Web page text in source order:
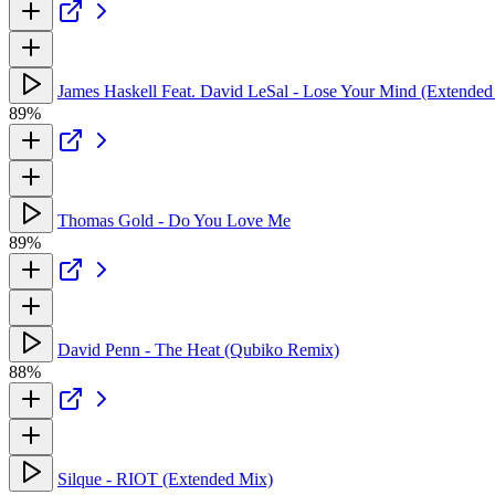
James Haskell Feat. David LeSal - Lose Your Mind
89%
Thomas Gold - Do You Love Me
89%
David Penn - The Heat (Qubiko Remix)
88%
Silque - RIOT (Extended Mix)